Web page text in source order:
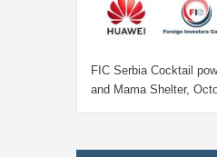
FIC Serbia Cocktail
and Mama Shelter,